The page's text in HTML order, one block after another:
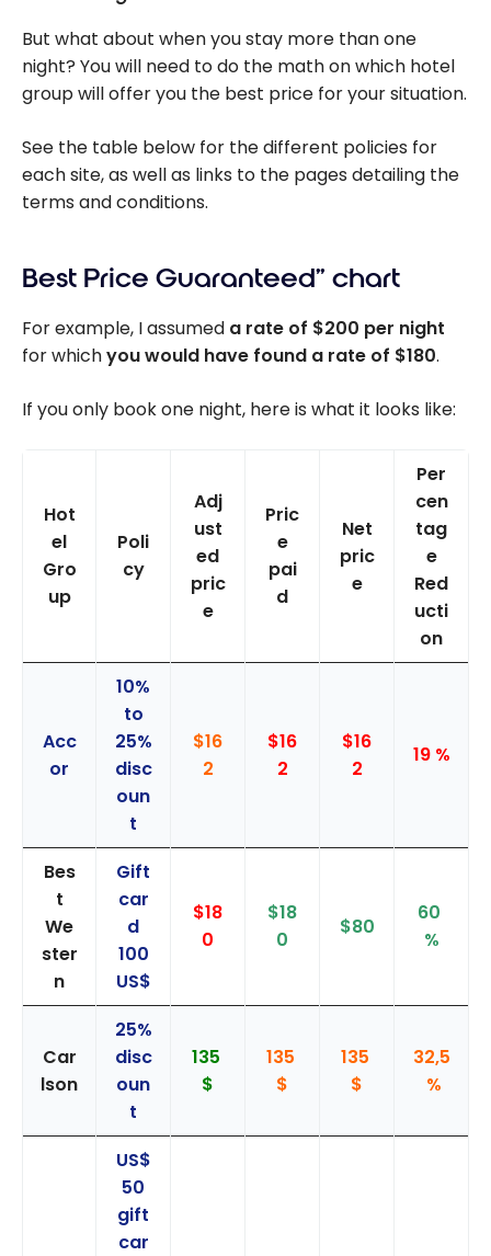
But what about when you stay more than one
night? You will need to do the math on which hotel
group will offer you the best price for your situation.
See the table below for the different policies for
each site, as well as links to the pages detailing the
terms and conditions.
Best Price Guaranteed” chart
For example, I assumed a rate of $200 per night
for whichyou would have found a rate of $180.
If you only book one night, here is what it looks like:
Hot
el
Gro
up
Poli
cy
Adj
ust
ed
pric
e
Pric
e
pai
d
Net
pric
e
Per
cen
tag
e
Red
ucti
on
Acc
or
10%
to
25%
disc
oun
t
$16
2
$16
2
$16
2
19 %
Bes
t
We
ster
n
Gift
car
d
100
US$
$18
0
$18
0
$80
60
%
Car
lson
25%
disc
oun
t
135
$
135
$
135
$
32,5
%
US$
50
gift
car